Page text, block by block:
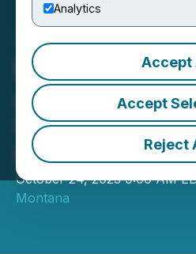
Analytics
Accept
Accept
Reject
Bloom
Announces
Grand
Falls
October 24, 2023 9:00 AM
Montana